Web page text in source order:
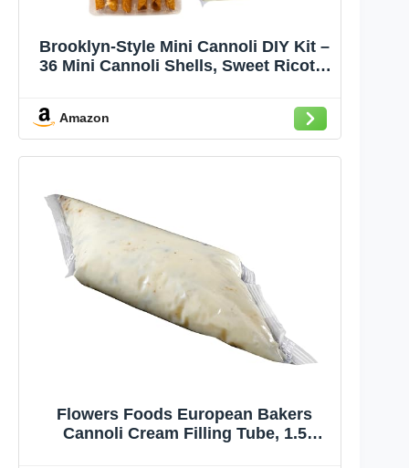
Brooklyn-Style Mini Cannoli DIY Kit –
36 Mini Cannoli Shells, Sweet Ricotta
Powdered Sugar – Handcrafted by
Chef Nicola, Authentic Italian Recipe,
Perfect for Holidays & Special
Occasions
Amazon
Flowers Foods European Bakers
Cannoli Cream Filling Tube, 1.5